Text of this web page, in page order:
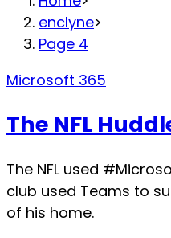
enclyne>
Page 4
Microsoft 365
The NFL
The NFL used
club used Teams to
of his home.